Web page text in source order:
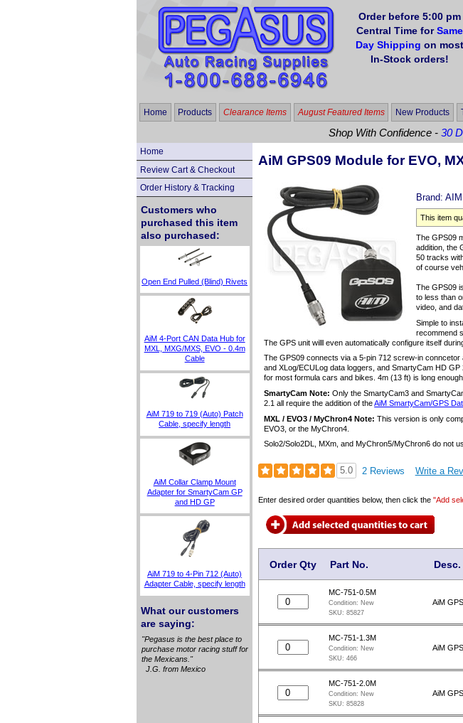
Order before 5:00 pm
Central Time forSame
Day Shipping on most
In-Stock orders!
Home Products Clearance Items August Featured Items New Products
Shop With Confidence -30
Home
Review Cart & Checkout
Order History & Tracking
Customers who
purchased this item
also purchased:
Open End Pulled (Blind) Rivets
AiM 4-Port CAN Data Hub for
MXL, MXG/MXS, EVO - 0.4m
Cable
AiM 719 to 719 (Auto) Patch
Cable, specify length
AiM Collar Clamp Mount
Adapter for SmartyCam GP
and HD GP
AiM 719 to 4-Pin 712 (Auto)
Adapter Cable, specify length
What our customers
are saying:
"Pegasus is the best place to
purchase motor racing stuff for
the Mexicans."
J.G. from Mexico
AiM GPS09 Module for EVO,
Brand:
This item
The GPS09
addition, the
50 tracks
of course
The GPS09
to less than
video, and
Simple to
recommend
The GPS unit willl even automatically configure itself
The GPS09 connects via a 5-pin 712 screw-in
and XLog/ECULog data loggers, and SmartyCam HD
for most formula cars and bikes. 4m (13 ft) is long
SmartyCam Note: Only the SmartyCam3 and
2.1 all require the addition of theAiM SmartyCam/GPS
MXL / EVO3 / MyChron4 Note: This version is only
EVO3, or the MyChron4.
Solo2/Solo2DL, MXm, and MyChron5/MyChron6 do not
5.0 2 Reviews Write a
Enter desired order quantities below, then click the"Add
Order Qty Part No. Desc.
MC-751-0.5M
Condition: New
SKU:85827
AiM
MC-751-1.3M
Condition: New
SKU:466
AiM
MC-751-2.0M
Condition: New
SKU:85828
AiM